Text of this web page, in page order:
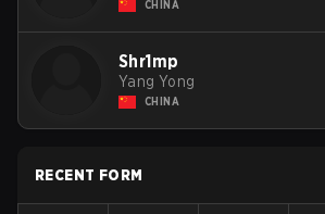
CHINA
Shr1mp
Yang Yong
CHINA
RECENT FORM